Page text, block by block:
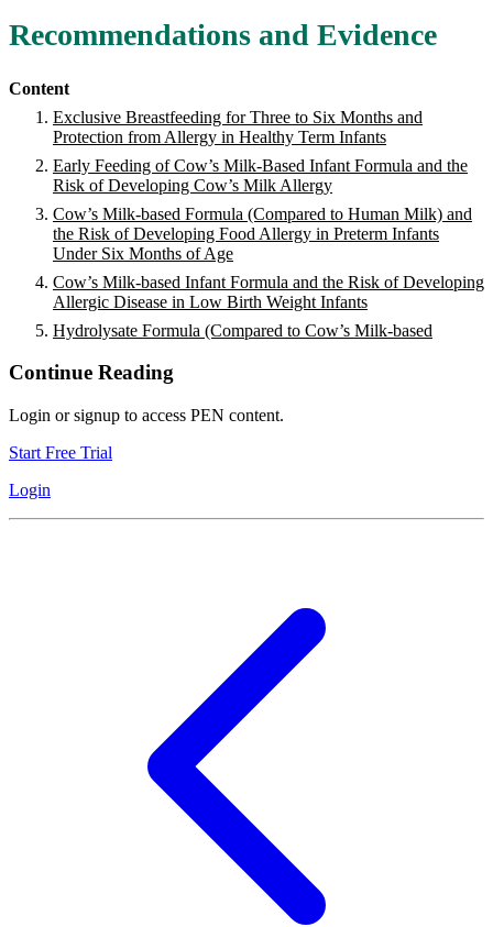
Recommendations and Evidence
Content
Exclusive Breastfeeding for Three to Six Months and
Protection from Allergy in Healthy Term Infants
Early Feeding of Cow’s Milk-Based Infant Formula and the
Risk of Developing Cow’s Milk Allergy
Cow’s Milk-based Formula (Compared to Human Milk) and
the Risk of Developing Food Allergy in Preterm Infants
Under Six Months of Age
Cow’s Milk-based Infant Formula and the Risk of Developing
Allergic Disease in Low Birth Weight Infants
Hydrolysate Formula (Compared to Cow’s Milk-based
Continue Reading
Login or signup to access PEN content.
Start Free Trial
Login